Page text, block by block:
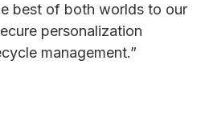
best of both worlds to our
personalization
management.”